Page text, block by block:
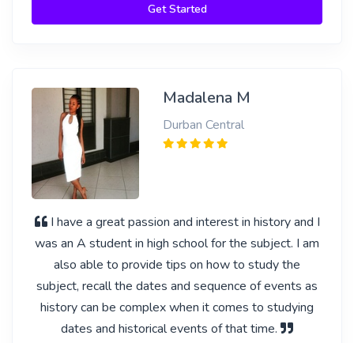
Get Started
Madalena M
Durban Central
I have a great passion and interest in history and I
was an A student in high school for the subject. I am
also able to provide tips on how to study the
subject, recall the dates and sequence of events as
history can be complex when it comes to studying
dates and historical events of that time.